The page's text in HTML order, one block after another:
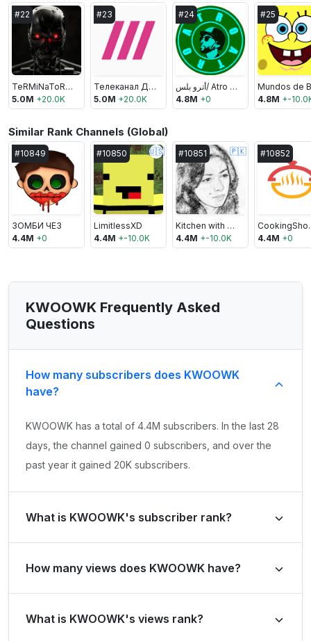
#22
TeRMiNaToR JaWS
5.0M +20.0K
#23
Телеканал Дождь
5.0M +20.0K
#24
أترو بلس/ Atro Plus
4.8M +0
#25
4.8M +-
Similar Rank Channels (Global)
#10849
ЗОМБИ ЧЕЗ
4.4M +0
#10850 🇺🇸
LimitlessXD
4.4M +-10.0K
#10851 🇵🇰
Kitchen with Amna
4.4M +-10.0K
#10852
4.4M +0
KWOOWK Frequently Asked
Questions
How many subscribers does KWOOWK
have?
KWOOWK has a total of 4.4M subscribers. In the last 28
days, the channel gained 0 subscribers, and over the
past year it gained 20K subscribers.
What is KWOOWK's subscriber rank?
in Netherlands, Kingdom of the. Based on its subscriber
growth in the last 28 days, the channel's growth rank is
How many views does KWOOWK have?
views in the last 28 days and -1,627,481,481 views over
What is KWOOWK's views rank?